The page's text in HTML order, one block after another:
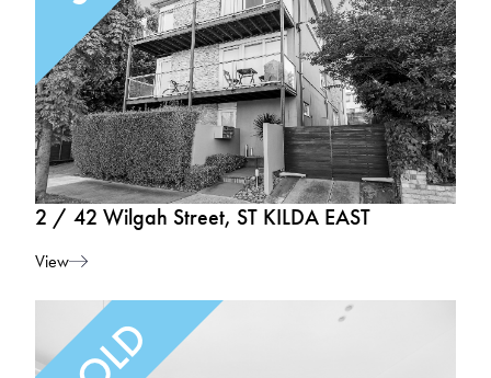
2 / 42 Wilgah Street, ST KILDA EAST
View